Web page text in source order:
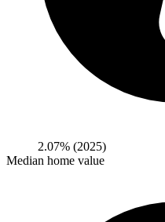
2.07% (2025)
Median home value